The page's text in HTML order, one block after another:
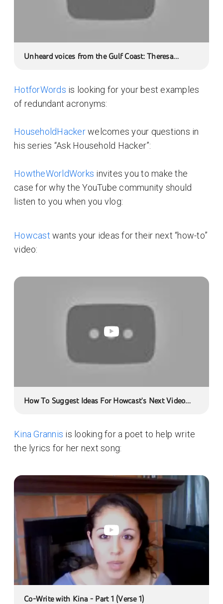
Unheard voices from the Gulf Coast: Theresa
HotforWords is looking for your best examples
of redundant acronyms:
HouseholdHackerwelcomes your questions in
his series “Ask Household Hacker”:
HowtheWorldWorks invites you to make the
case for why the YouTube community should
listen to you when you vlog:
Howcast wants your ideas for their next “how-to”
video:
How To Suggest Ideas For Howcast's Next Video
Kina Grannis is looking for a poet to help write
the lyrics for her next song:
Co-Write with Kina - Part 1 (Verse 1)